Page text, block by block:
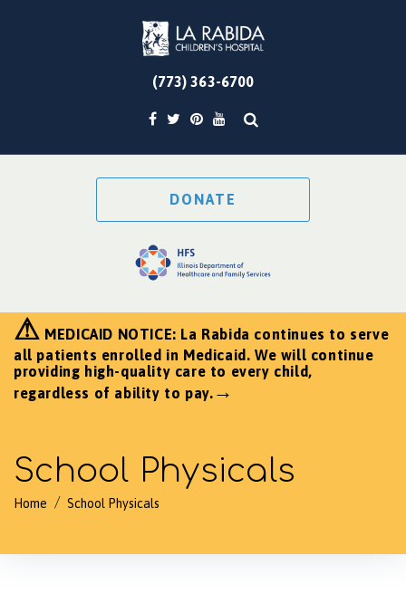
(773) 363-6700
DONATE
⚠ MEDICAID NOTICE: La Rabida continues to serve
all patients enrolled in Medicaid. We will continue
providing high-quality care to every child,
regardless of ability to pay. →
School Physicals
Home / School Physicals